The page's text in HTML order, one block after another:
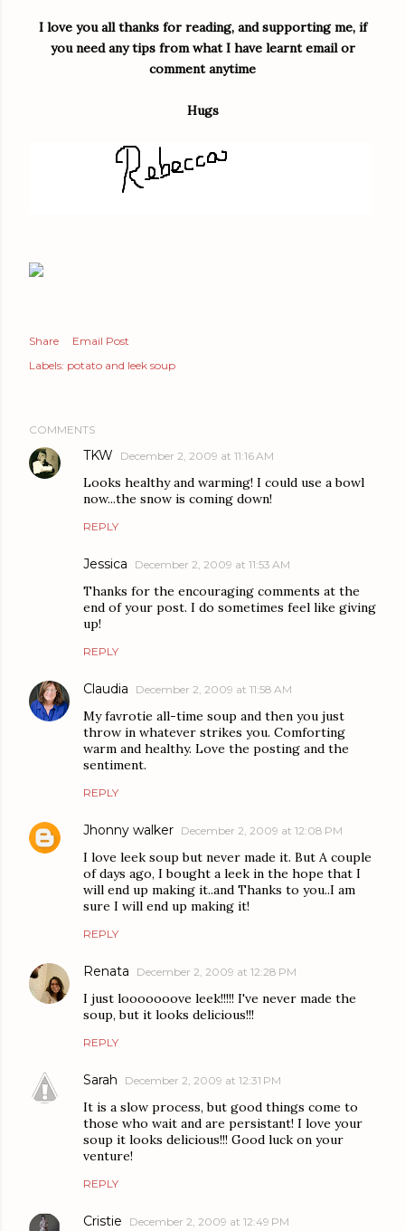
I love you all thanks for reading, and supporting me, if
you need any tips from what I have learnt email or
comment anytime
Hugs
Share
Email Post
Labels: potato and leek soup
COMMENTS
TKW December 2, 2009 at 11:16 AM
Looks healthy and warming! I could use a bowl
now...the snow is coming down!
REPLY
Jessica December 2, 2009 at 11:53 AM
Thanks for the encouraging comments at the
end of your post. I do sometimes feel like giving
up!
REPLY
Claudia December 2, 2009 at 11:58 AM
My favrotie all-time soup and then you just
throw in whatever strikes you. Comforting
warm and healthy. Love the posting and the
sentiment.
REPLY
Jhonny walker December 2, 2009 at 12:08 PM
I love leek soup but never made it. But A couple
of days ago, I bought a leek in the hope that I
will end up making it..and Thanks to you..I am
sure I will end up making it!
REPLY
Renata December 2, 2009 at 12:28 PM
I just looooooove leek!!!!! I've never made the
soup, but it looks delicious!!!
REPLY
Sarah December 2, 2009 at 12:31 PM
It is a slow process, but good things come to
those who wait and are persistant! I love your
soup it looks delicious!!! Good luck on your
venture!
REPLY
Cristie December 2, 2009 at 12:49 PM